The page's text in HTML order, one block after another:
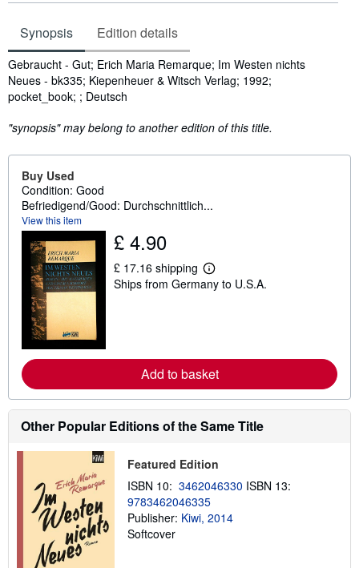
Synopsis Edition details
Synopsis
Gebraucht - Gut; Erich Maria Remarque; Im Westen nichts
Neues - bk335; Kiepenheuer & Witsch Verlag; 1992;
pocket_book; ; Deutsch
"synopsis" may belong to another edition of this title.
Buy Used
Condition: Good
Befriedigend/Good: Durchschnittlich...
View this item
£ 4.90
£ 17.16 shipping
L
e
r
e
a
b
t
i
p
i
n
g
Ships from Germany to U.S.A.
Add to basket
Other Popular Editions of the Same Title
Featured Edition
ISBN 10: 3462046330 ISBN 13:
9783462046335
Publisher: Kiwi, 2014
Softcover